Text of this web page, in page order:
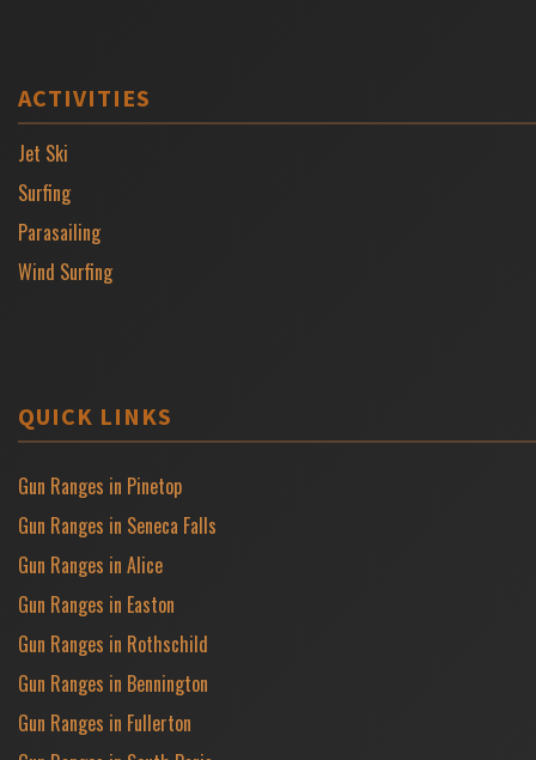
ACTIVITIES
Jet Ski
Surfing
Parasailing
Wind Surfing
QUICK LINKS
Gun Ranges in Pinetop
Gun Ranges in Seneca Falls
Gun Ranges in Alice
Gun Ranges in Easton
Gun Ranges in Rothschild
Gun Ranges in Bennington
Gun Ranges in Fullerton